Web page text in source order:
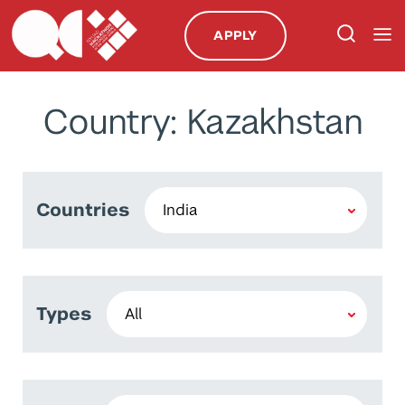
APPLY
Country: Kazakhstan
Countries
Types